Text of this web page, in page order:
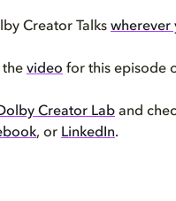
Creator Talks wherever
the video for this episode
Creator Lab and
, or LinkedIn.